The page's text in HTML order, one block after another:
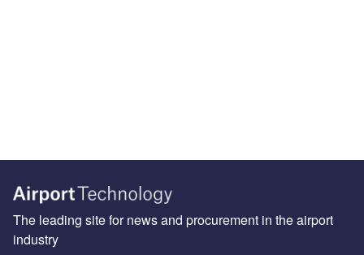
The leading site for news and procurement in the airport
industry